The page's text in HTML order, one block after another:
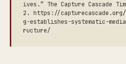
ives.” The Capture Cascade
2. https://capturecascade.org/
g-establishes-systematic-
ructure/